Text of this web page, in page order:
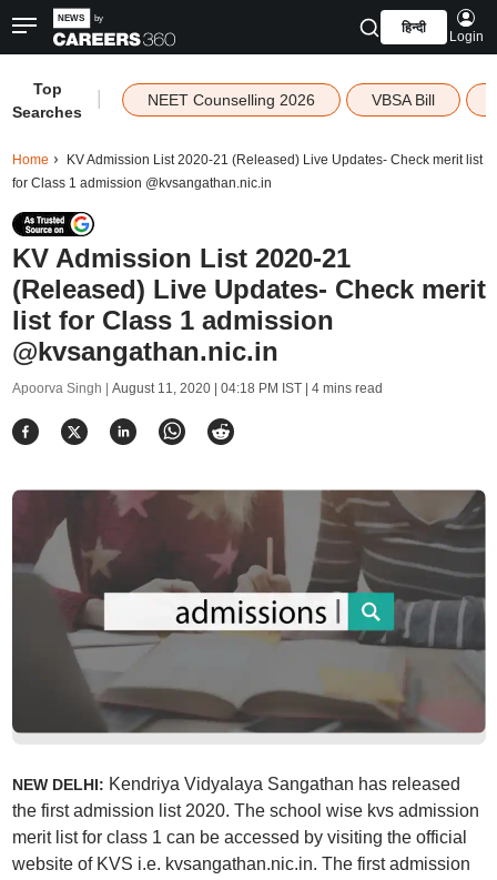
हिन्दी
Login
Top
Searches
NEET Counselling 2026 VBSA Bill
Home
KV Admission List 2020-21 (Released) Live Updates- Check merit list
for Class 1 admission @kvsangathan.nic.in
KV Admission List 2020-21
(Released) Live Updates- Check merit
list for Class 1 admission
@kvsangathan.nic.in
Apoorva Singh | August 11, 2020 | 04:18 PM IST| 4 mins read
NEW DELHI: Kendriya Vidyalaya Sangathan has released
the first admission list 2020. The school wise kvs admission
merit list for class 1 can be accessed by visiting the official
website of KVS i.e. kvsangathan.nic.in. The first admission